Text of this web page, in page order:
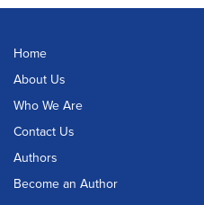
Home
About Us
Who We Are
Contact Us
Authors
Become an Author